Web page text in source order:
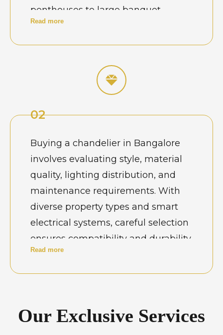
penthouses to large banquet
venues and boutique hospitality
define ambience. Buyers often look
for designs that complement high
interiors. In Bangalore’s design-
conscious environment, purchasing
a chandelier is closely tied to
architectural planning and long-
term functionality rather than
simple decoration.
Read more
02
Buying a chandelier in Bangalore
involves evaluating style, material
quality, lighting distribution, and
maintenance requirements. With
diverse property types and smart
electrical systems, careful selection
ensures compatibility and durability.
Buyers also consider ceiling load
enhances visual appeal while
Read more
Our Exclusive Services